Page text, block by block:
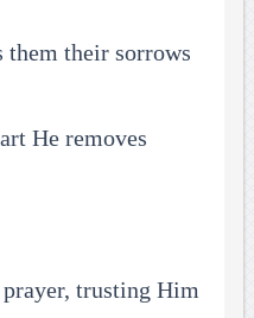
them their sorrows
He removes
prayer, trusting Him